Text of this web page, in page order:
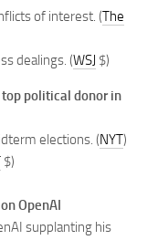
of interest. (The
dealings. (WSJ $)
political donor in
elections. (NYT)
$)
OpenAI
supplanting his